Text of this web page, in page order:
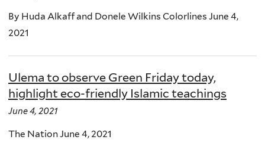
By Huda Alkaff and Donele Wilkins Colorlines June 4,
2021
Ulema to observe Green Friday today,
highlight eco-friendly Islamic teachings
June 4, 2021
The Nation June 4, 2021